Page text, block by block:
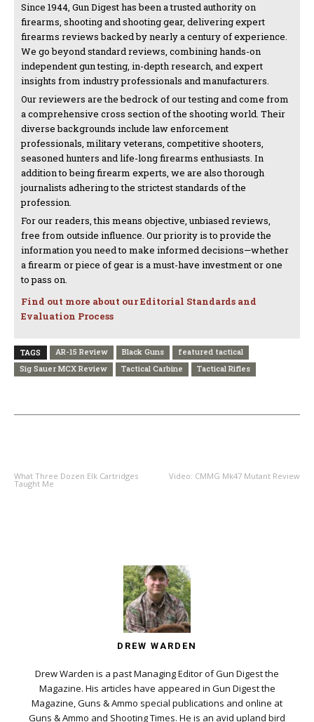
Since 1944, Gun Digest has been a trusted authority on
firearms, shooting and shooting gear, delivering expert
firearms reviews backed by nearly a century of experience.
We go beyond standard reviews, combining hands-on
independent gun testing, in-depth research, and expert
insights from industry professionals and manufacturers.
Our reviewers are the bedrock of our testing and come from
a comprehensive cross section of the shooting world. Their
diverse backgrounds include law enforcement
professionals, military veterans, competitive shooters,
seasoned hunters and life-long firearms enthusiasts. In
addition to being firearm experts, we are also thorough
journalists adhering to the strictest standards of the
profession.
For our readers, this means objective, unbiased reviews,
free from outside influence. Our priority is to provide the
information you need to make informed decisions—whether
a firearm or piece of gear is a must-have investment or one
to pass on.
Find out more about our Editorial Standards and
Evaluation Process
TAGS AR-15 Review Black Guns
featured tactical
Sig Sauer MCX Review
Tactical Carbine Tactical Rifles
What Three Dozen Elk Cartridges
Taught Me
Video: CMMG Mk47 Mutant Review
DREW WARDEN
Drew Warden is a past Managing Editor of Gun Digest the
Magazine. His articles have appeared in Gun Digest the
Magazine, Guns & Ammo special publications and online at
Guns & Ammo and Shooting Times. He is an avid upland bird